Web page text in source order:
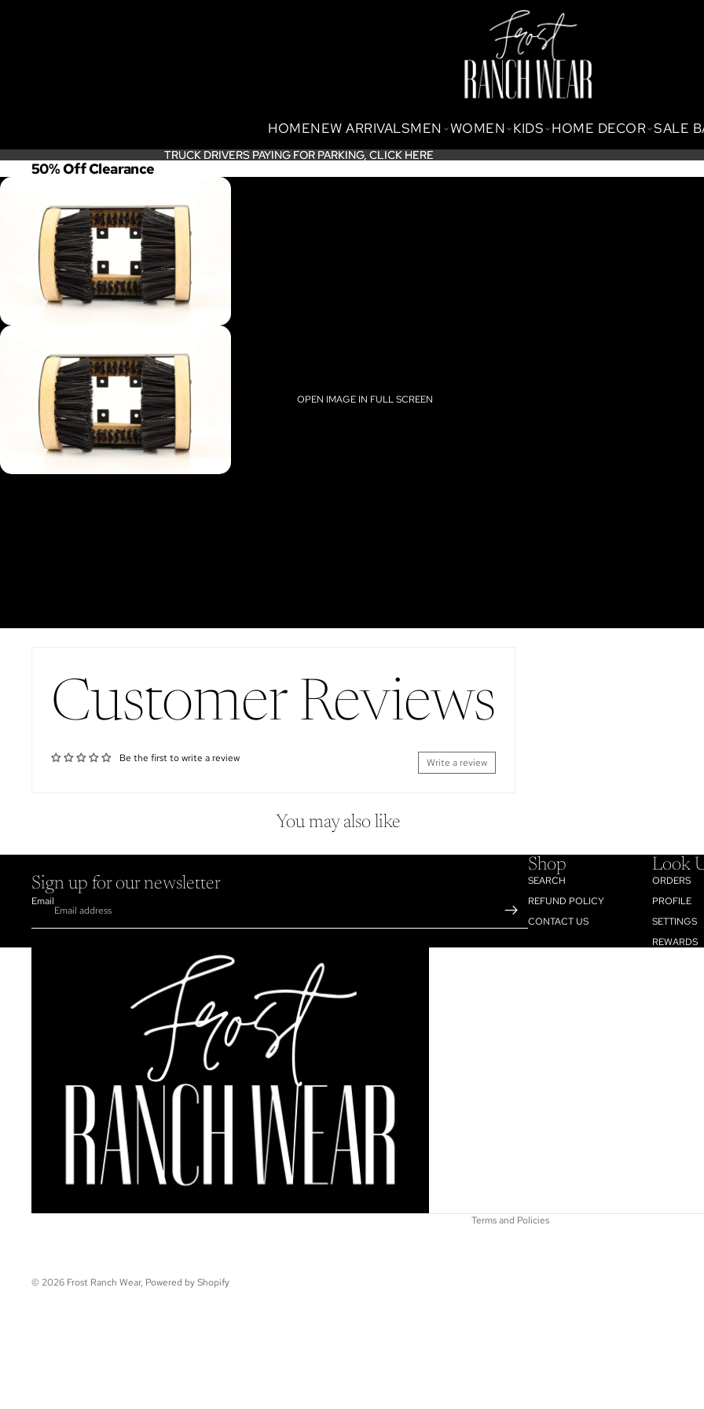
HOMENEW ARRIVALSMEN WOMEN KIDS HOME DECOR SALE
TRUCK DRIVERS PAYING FOR PARKING, CLICK HERE
TRUCK DRIVERS PAYING FOR PARKING, CLICK HERE
50% Off Clearance
OPEN IMAGE IN FULL SCREEN
Customer Reviews
Be the first to write a review Write a review
You may also like
Sign up for our newsletter
Email
Shop
SEARCH
REFUND POLICY
CONTACT US
Look
ORDERS
PROFILE
SETTINGS
REWARDS
© 2026 Frost Ranch Wear, Powered by Shopify
Terms and Policies